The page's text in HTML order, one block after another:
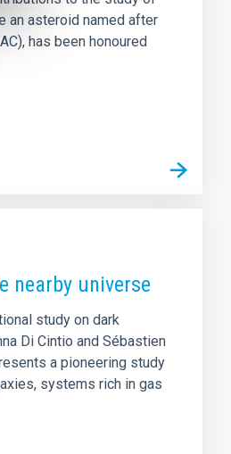
an asteroid named after
has been honoured
nearby universe
study on dark
Di Cintio and Sébastien
a pioneering study
systems rich in gas